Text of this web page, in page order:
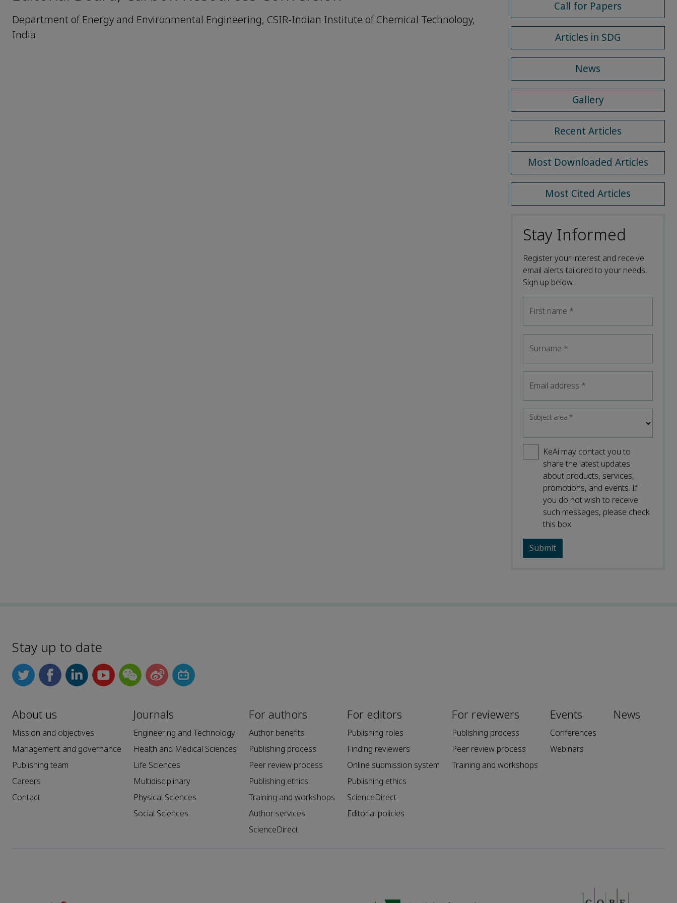
Department of Energy and Environmental Engineering, CSIR-Indian Institute of Chemical Technology,
India
Call for Papers
Articles in SDG
News
Gallery
Recent Articles
Most Downloaded Articles
Most Cited Articles
Stay Informed
Register your interest and receive
email alerts tailored to your needs.
Sign up below.
First name *
Surname *
Email address *
Subject area*
KeAi may contact you to
share the latest updates
about products, services,
promotions, and events. If
you do not wish to receive
such messages, please check
this box.
Stay up to date
About us
Mission and objectives
Management and governance
Publishing team
Careers
Contact
Journals
Engineering and Technology
Health and Medical Sciences
Life Sciences
Multidisciplinary
Physical Sciences
Social Sciences
For authors
Author benefits
Publishing process
Peer review process
Publishing ethics
Training and workshops
Author services
ScienceDirect
For editors
Publishing roles
Finding reviewers
Online submission system
Publishing ethics
ScienceDirect
Editorial policies
For reviewers
Publishing process
Peer review process
Training and workshops
Events
Conferences
Webinars
News